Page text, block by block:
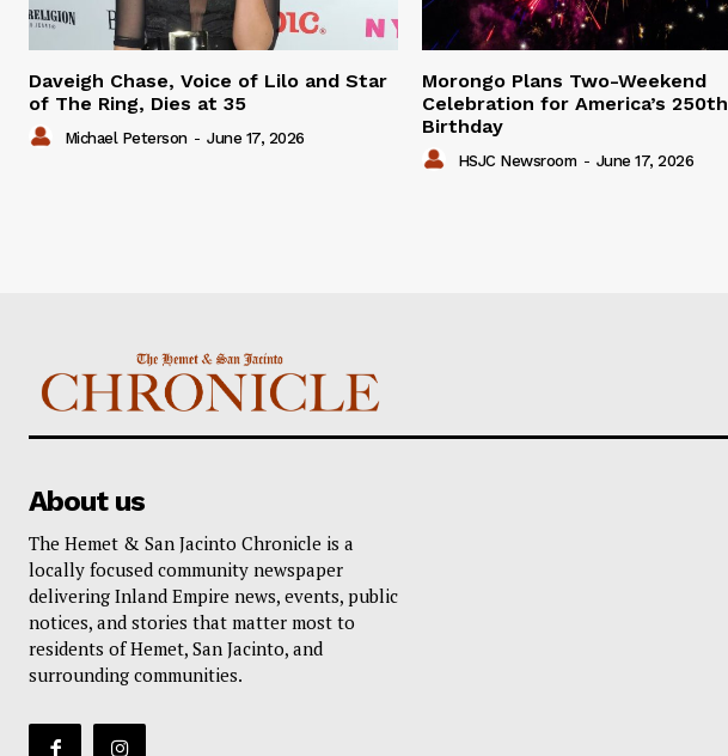
Daveigh Chase, Voice of Lilo and Star
of The Ring, Dies at 35
Michael Peterson - June 17, 2026
Morongo Plans Two-Weekend
Celebration for America’s 250th
Birthday
HSJC Newsroom - June 17, 2026
About us
The Hemet & San Jacinto Chronicle is a
locally focused community newspaper
delivering Inland Empire news, events, public
notices, and stories that matter most to
residents of Hemet, San Jacinto, and
surrounding communities.